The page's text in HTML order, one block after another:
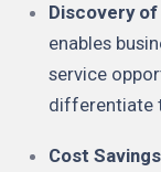
Discovery
enables
service
differentiate
Cost